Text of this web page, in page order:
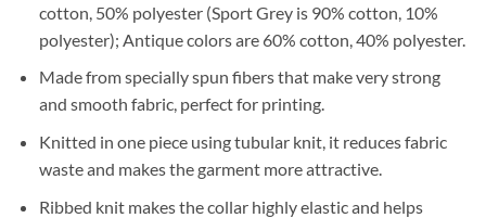
cotton, 50% polyester (Sport Grey is 90% cotton, 10%
polyester); Antique colors are 60% cotton, 40% polyester.
Made from specially spun fibers that make very strong
and smooth fabric, perfect for printing.
Knitted in one piece using tubular knit, it reduces fabric
waste and makes the garment more attractive.
Ribbed knit makes the collar highly elastic and helps